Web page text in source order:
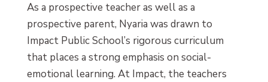
As a prospective teacher as well as a
prospective parent, Nyaria was drawn to
Impact Public School’s rigorous curriculum
that places a strong emphasis on social-
emotional learning. At Impact, the teachers